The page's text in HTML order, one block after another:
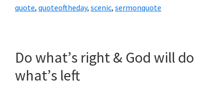
quote, quoteoftheday, scenic, sermonquote
Do what’s right & God will do
what’s left